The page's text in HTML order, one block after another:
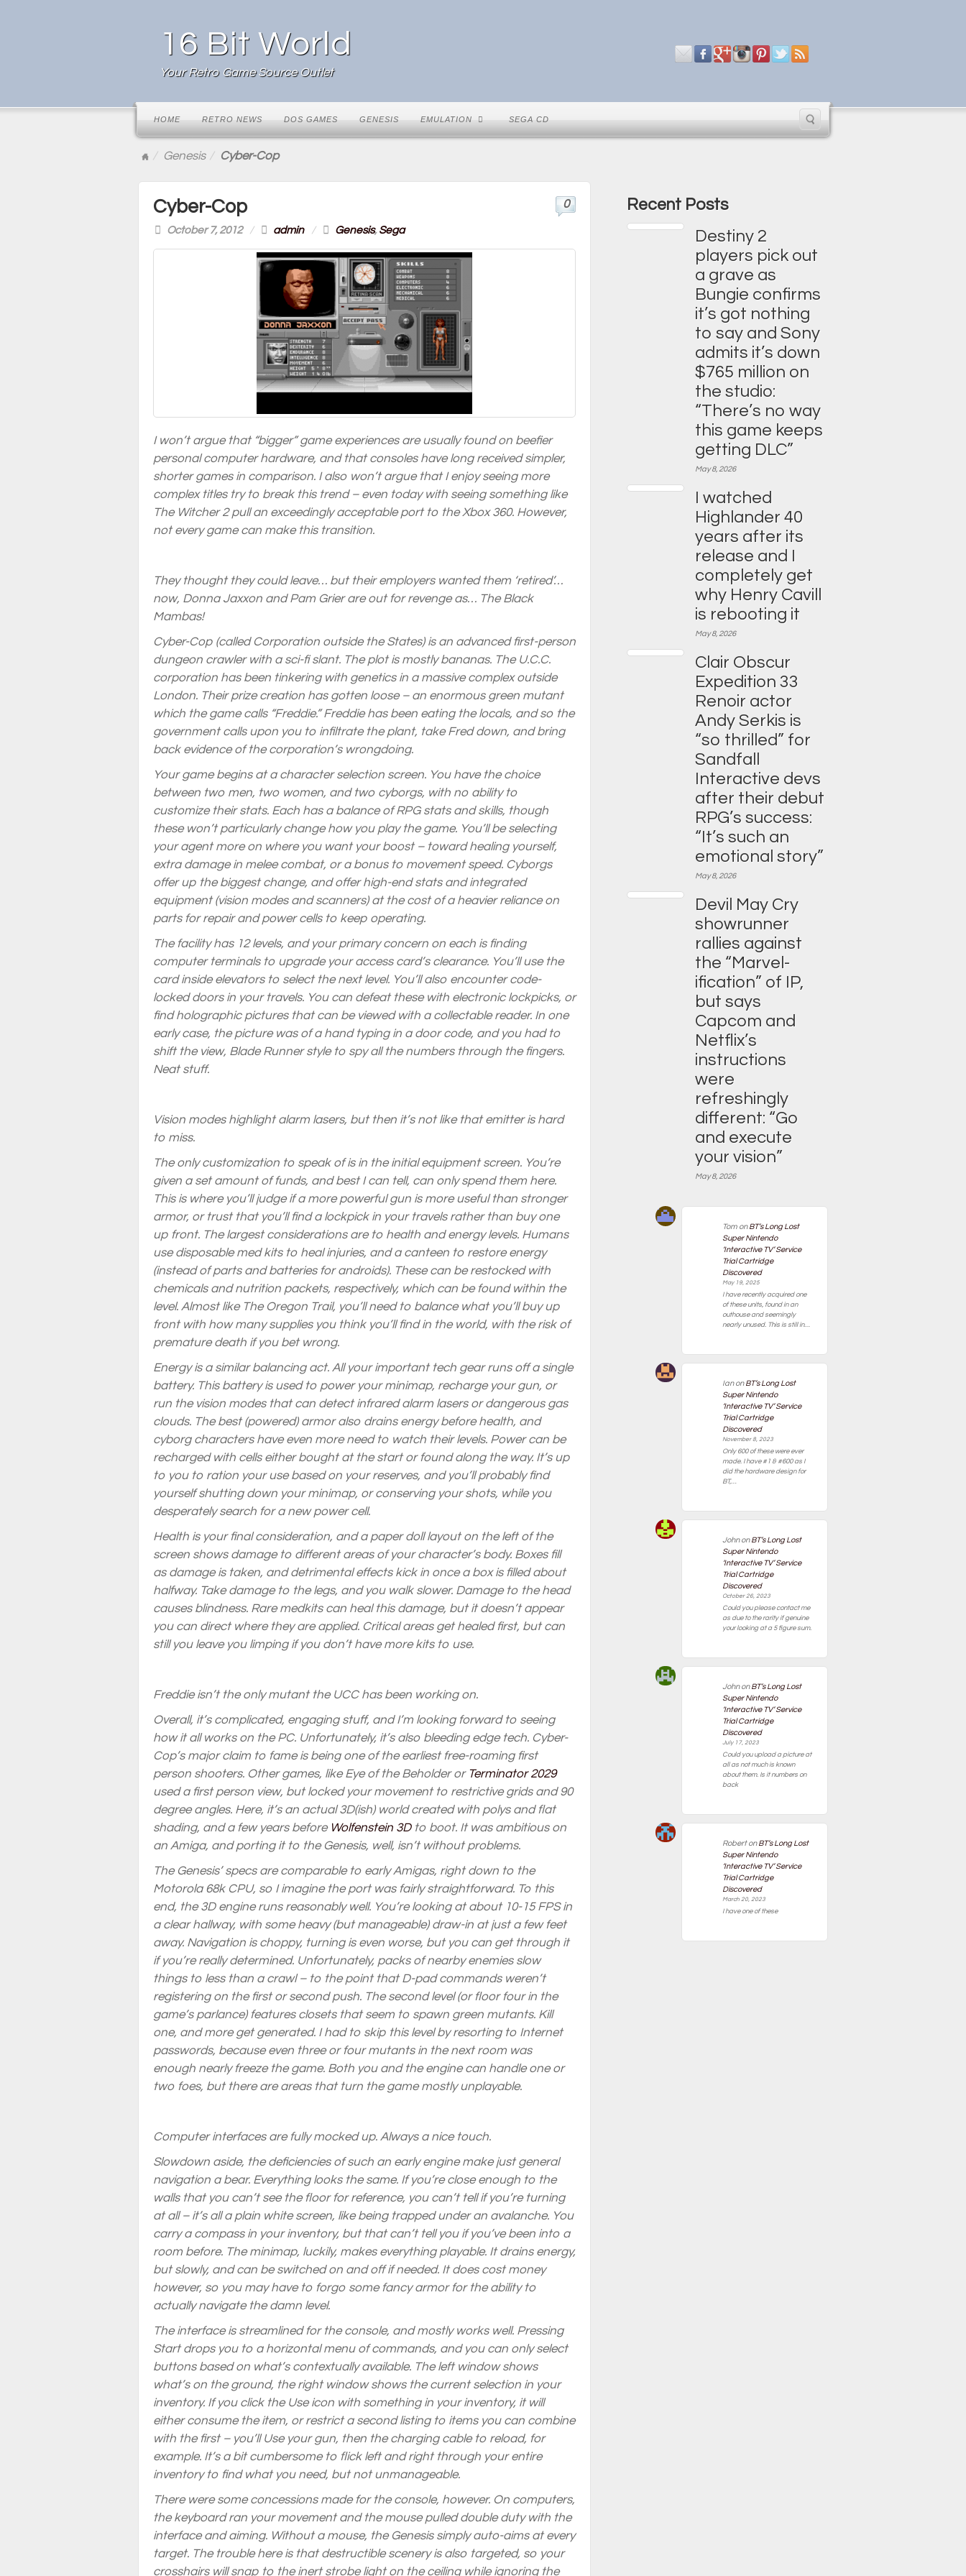
16 Bit World
Your Retro Game Source Outlet
HOME RETRO NEWS DOS GAMES GENESIS EMULATION SEGA CD
Genesis Cyber-Cop
Cyber-Cop
October 7, 2012 / admin / Genesis,Sega
0
I won’t argue that “bigger” game experiences are usually found on beefier
personal computer hardware, and that consoles have long received simpler,
shorter games in comparison. I also won’t argue that I enjoy seeing more
complex titles try to break this trend – even today with seeing something like
The Witcher 2 pull an exceedingly acceptable port to the Xbox 360. However,
not every game can make this transition.
They thought they could leave… but their employers wanted them ‘retired’…
now, Donna Jaxxon and Pam Grier are out for revenge as… The Black
Mambas!
Cyber-Cop (called Corporation outside the States) is an advanced first-person
dungeon crawler with a sci-fi slant. The plot is mostly bananas. The U.C.C.
corporation has been tinkering with genetics in a massive complex outside
London. Their prize creation has gotten loose – an enormous green mutant
which the game calls “Freddie.” Freddie has been eating the locals, and so the
government calls upon you to infiltrate the plant, take Fred down, and bring
back evidence of the corporation’s wrongdoing.
Your game begins at a character selection screen. You have the choice
between two men, two women, and two cyborgs, with no ability to
customize their stats. Each has a balance of RPG stats and skills, though
these won’t particularly change how you play the game. You’ll be selecting
your agent more on where you want your boost – toward healing yourself,
extra damage in melee combat, or a bonus to movement speed. Cyborgs
offer up the biggest change, and offer high-end stats and integrated
equipment (vision modes and scanners) at the cost of a heavier reliance on
parts for repair and power cells to keep operating.
The facility has 12 levels, and your primary concern on each is finding
computer terminals to upgrade your access card’s clearance. You’ll use the
card inside elevators to select the next level. You’ll also encounter code-
locked doors in your travels. You can defeat these with electronic lockpicks, or
find holographic pictures that can be viewed with a collectable reader. In one
early case, the picture was of a hand typing in a door code, and you had to
shift the view, Blade Runnerstyle to spy all the numbers through the fingers.
Neat stuff.
Vision modes highlight alarm lasers, but then it’s not like that emitter is hard
to miss.
The only customization to speak of is in the initial equipment screen. You’re
given a set amount of funds, and best I can tell, can only spend them here.
This is where you’ll judge if a more powerful gun is more useful than stronger
armor, or trust that you’ll find a lockpick in your travels rather than buy one
up front. The largest considerations are to health and energy levels. Humans
use disposable med kits to heal injuries, and a canteen to restore energy
(instead of parts and batteries for androids). These can be restocked with
chemicals and nutrition packets, respectively, which can be found within the
level. Almost like The Oregon Trail, you’ll need to balance what you’ll buy up
front with how many supplies you think you’ll find in the world, with the risk of
premature death if you bet wrong.
Energy is a similar balancing act. All your important tech gear runs off a single
battery. This battery is used to power your minimap, recharge your gun, or
run the vision modes that can detect infrared alarm lasers or dangerous gas
clouds. The best (powered) armor also drains energy before health, and
cyborg characters have even more need to watch their levels. Power can be
recharged with cells either bought at the start or found along the way. It’s up
to you to ration your use based on your reserves, and you’ll probably find
yourself shutting down your minimap, or conserving your shots, while you
desperately search for a new power cell.
Health is your final consideration, and a paper doll layout on the left of the
screen shows damage to different areas of your character’s body. Boxes fill
as damage is taken, and detrimental effects kick in once a box is filled about
halfway. Take damage to the legs, and you walk slower. Damage to the head
causes blindness. Rare medkits can heal this damage, but it doesn’t appear
you can direct where they are applied. Critical areas get healed first, but can
still you leave you limping if you don’t have more kits to use.
Freddie isn’t the only mutant the UCC has been working on.
Overall, it’s complicated, engaging stuff, and I’m looking forward to seeing
how it all works on the PC. Unfortunately, it’s also bleeding edge tech. Cyber-
Cop’s major claim to fame is being one of the earliest free-roaming first
person shooters. Other games, like Eye of the Beholder or Terminator 2029
used a first person view, but locked your movement to restrictive grids and 90
degree angles. Here, it’s an actual 3D(ish) world created with polys and flat
shading, and a few years before Wolfenstein 3Dto boot. It was ambitious on
an Amiga, and porting it to the Genesis, well, isn’t without problems.
The Genesis’ specs are comparable to early Amigas, right down to the
Motorola 68k CPU, so I imagine the port was fairly straightforward. To this
end, the 3D engine runs reasonably well. You’re looking at about 10-15 FPS in
a clear hallway, with some heavy (but manageable) draw-in at just a few feet
away. Navigation is choppy, turning is even worse, but you can get through it
if you’re really determined. Unfortunately, packs of nearby enemies slow
things to lessthan a crawl – to the point that D-pad commands weren’t
registering on the first or second push. The second level (or floor four in the
game’s parlance) features closets that seem to spawn green mutants. Kill
one, and more get generated. I had to skip this level by resorting to Internet
passwords, because even three or four mutants in the next room was
enough nearly freeze the game. Both you and the engine can handle one or
two foes, but there are areas that turn the game mostly unplayable.
Computer interfaces are fully mocked up. Always a nice touch.
Slowdown aside, the deficiencies of such an early engine make just general
navigation a bear. Everything looks the same. If you’re close enough to the
walls that you can’t see the floor for reference, you can’t tell if you’re turning
at all – it’s all a plain white screen, like being trapped under an avalanche. You
carry a compass in your inventory, but that can’t tell you if you’ve been into a
room before. The minimap, luckily, makes everything playable. It drains energy,
but slowly, and can be switched on and off if needed. It does cost money
however, so you may have to forgo some fancy armor for the ability to
actually navigate the damn level.
The interface is streamlined for the console, and mostly works well. Pressing
Start drops you to a horizontal menu of commands, and you can only select
buttons based on what’s contextually available. The left window shows
what’s on the ground, the right window shows the current selection in your
inventory. If you click the Use icon with something in your inventory, it will
either consume the item, or restrict a second listing to items you can combine
with the first – you’ll Use your gun, then the charging cable to reload, for
example. It’s a bit cumbersome to flick left and right through your entire
inventory to find what you need, but not unmanageable.
There were some concessions made for the console, however. On computers,
the keyboard ran your movement and the mouse pulled double duty with the
interface and aiming. Without a mouse, the Genesis simply auto-aims at every
target. The trouble here is that destructible scenery is also targeted, so your
crosshairs will snap to the inert strobe light on the ceiling while ignoring the
Recent Posts
Destiny 2
players pick out
a grave as
Bungie confirms
it’s got nothing
to say and Sony
admits it’s down
$765 million on
the studio:
“There’s no way
this game keeps
getting DLC”
May 8, 2026
I watched
Highlander 40
years after its
release and I
completely get
why Henry Cavill
is rebooting it
May 8, 2026
Clair Obscur
Expedition 33
Renoir actor
Andy Serkis is
“so thrilled” for
Sandfall
Interactive devs
after their debut
RPG’s success:
“It’s such an
emotional story”
May 8, 2026
Devil May Cry
showrunner
rallies against
the “Marvel-
ification” of IP,
but says
Capcom and
Netflix’s
instructions
were
refreshingly
different: “Go
and execute
your vision”
May 8, 2026
TomonBT’s Long Lost
Super Nintendo
‘Interactive TV’ Service
Trial Cartridge
Discovered
May 19, 2025
I have recently acquired one
of these units, found in an
outhouse and seemingly
nearly unused. This is still in…
IanonBT’s Long Lost
Super Nintendo
‘Interactive TV’ Service
Trial Cartridge
Discovered
November 8, 2023
Only 600 of these were ever
made. I have #1 & #600 as I
did the hardware design for
BT,…
JohnonBT’s Long Lost
Super Nintendo
‘Interactive TV’ Service
Trial Cartridge
Discovered
October 26, 2023
Could you please contact me
as due to the rarity if genuine
your looking at a 5 figure sum.
JohnonBT’s Long Lost
Super Nintendo
‘Interactive TV’ Service
Trial Cartridge
Discovered
July 17, 2023
Could you upload a picture at
all as not much is known
about them. Is it numbers on
back
RobertonBT’s Long Lost
Super Nintendo
‘Interactive TV’ Service
Trial Cartridge
Discovered
March 20, 2023
I have one of these